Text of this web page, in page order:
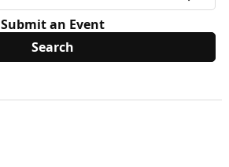
Submit an Event